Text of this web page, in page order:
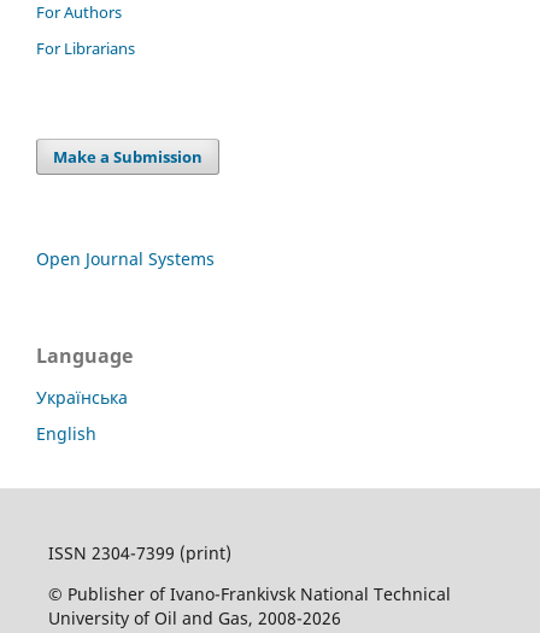
For Authors
For Librarians
Make a Submission
Open Journal Systems
Language
Українська
English
ISSN 2304-7399 (print)
© Publisher of Ivano-Frankivsk National Technical
University of Oil and Gas, 2008-2026